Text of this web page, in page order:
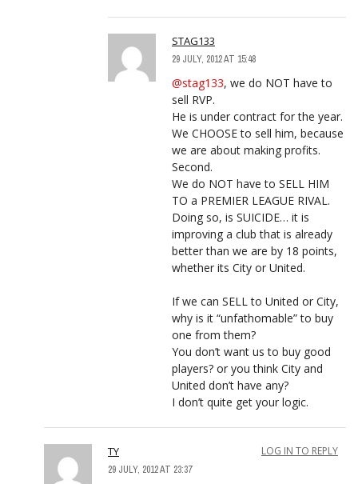
STAG133
29 JULY, 2012 AT 15:48
@stag133, we do NOT have to
sell RVP.
He is under contract for the year.
We CHOOSE to sell him, because
we are about making profits.
Second.
We do NOT have to SELL HIM
TO a PREMIER LEAGUE RIVAL.
Doing so, is SUICIDE… it is
improving a club that is already
better than we are by 18 points,
whether its City or United.
If we can SELL to United or City,
why is it “unfathomable” to buy
one from them?
You don’t want us to buy good
players? or you think City and
United don’t have any?
I don’t quite get your logic.
TY
29 JULY, 2012 AT 23:37
LOG IN TO REPLY